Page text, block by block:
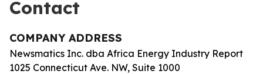
Contact
COMPANY ADDRESS
Newsmatics Inc. dba Africa Energy Industry Report
1025 Connecticut Ave. NW, Suite 1000